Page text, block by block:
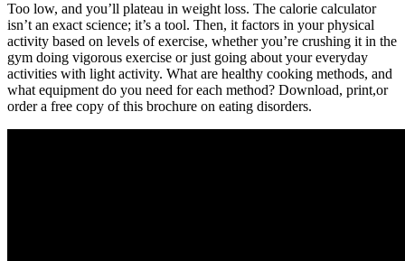
Too low, and you’ll plateau in weight loss. The calorie calculator
isn’t an exact science; it’s a tool. Then, it factors in your physical
activity based on levels of exercise, whether you’re crushing it in the
gym doing vigorous exercise or just going about your everyday
activities with light activity. What are healthy cooking methods, and
what equipment do you need for each method? Download, print,or
order a free copy of this brochure on eating disorders.